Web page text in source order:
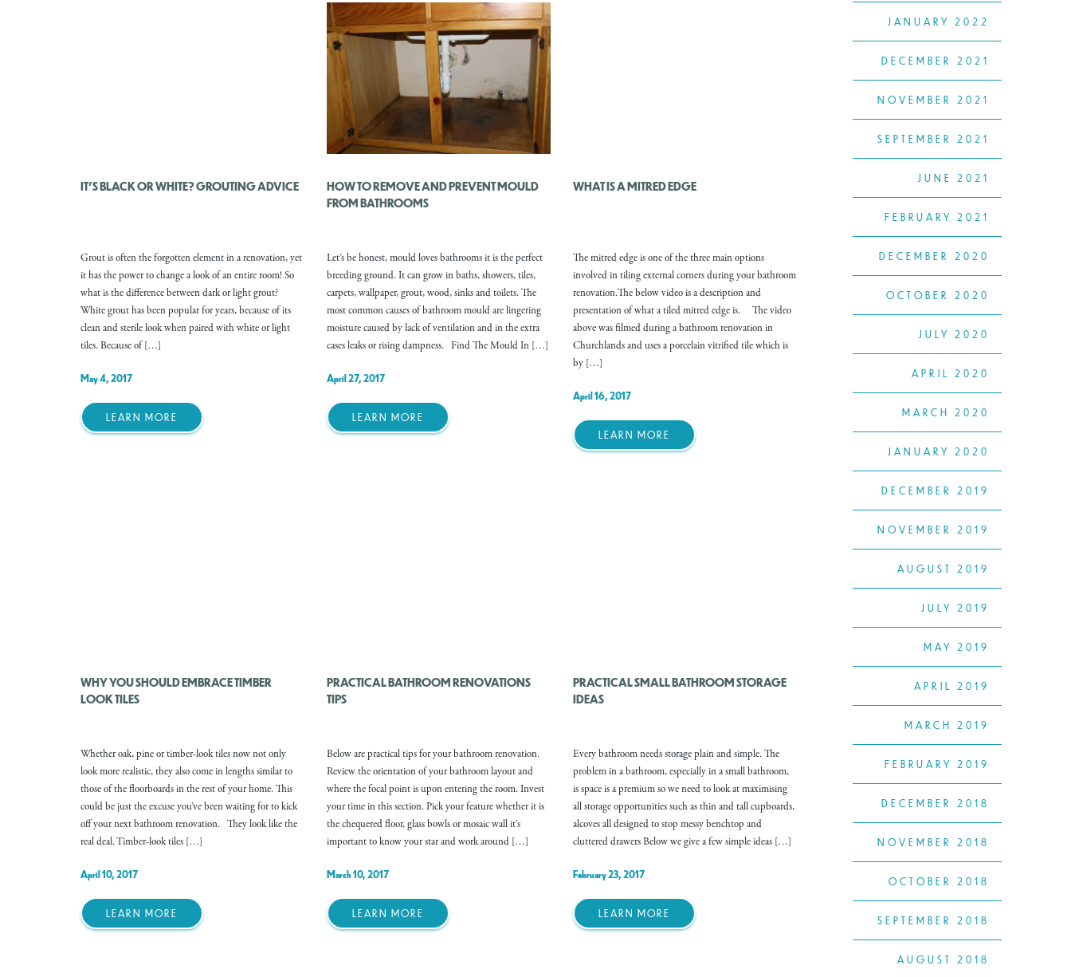
IT’S BLACK OR WHITE? GROUTING ADVICE
Grout is often the forgotten element in a renovation, yet
it has the power to change a look of an entire room! So
what is the difference between dark or light grout?
White grout has been popular for years, because of its
clean and sterile look when paired with white or light
tiles. Because of […]
May 4, 2017
LEARN MORE
HOW TO REMOVE AND PREVENT MOULD
FROM BATHROOMS
Let’s be honest, mould loves bathrooms it is the perfect
breeding ground. It can grow in baths, showers, tiles,
carpets, wallpaper, grout, wood, sinks and toilets. The
most common causes of bathroom mould are lingering
moisture caused by lack of ventilation and in the extra
cases leaks or rising dampness. Find The Mould In […]
April 27, 2017
LEARN MORE
WHAT IS A MITRED EDGE
The mitred edge is one of the three main options
involved in tiling external corners during your bathroom
renovation.The below video is a description and
presentation of what a tiled mitred edge is. The video
above was filmed during a bathroom renovation in
Churchlands and uses a porcelain vitrified tile which is
by […]
April 16, 2017
LEARN MORE
WHY YOU SHOULD EMBRACE TIMBER
LOOK TILES
Whether oak, pine or timber-look tiles now not only
look more realistic, they also come in lengths similar to
those of the floorboards in the rest of your home. This
could be just the excuse you’ve been waiting for to kick
off your next bathroom renovation. They look like the
real deal. Timber-look tiles […]
April 10, 2017
LEARN MORE
PRACTICAL BATHROOM RENOVATIONS
TIPS
Below are practical tips for your bathroom renovation.
Review the orientation of your bathroom layout and
where the focal point is upon entering the room. Invest
your time in this section. Pick your feature whether it is
the chequered floor, glass bowls or mosaic wall it’s
important to know your star and work around […]
March 10, 2017
LEARN MORE
PRACTICAL SMALL BATHROOM STORAGE
IDEAS
Every bathroom needs storage plain and simple. The
problem in a bathroom, especially in a small bathroom,
is space is a premium so we need to look at maximising
all storage opportunities such as thin and tall cupboards,
alcoves all designed to stop messy benchtop and
cluttered drawers Below we give a few simple ideas […]
February 23, 2017
LEARN MORE
JANUARY 2022
DECEMBER 2021
NOVEMBER 2021
SEPTEMBER 2021
JUNE 2021
FEBRUARY 2021
DECEMBER 2020
OCTOBER 2020
JULY 2020
APRIL 2020
MARCH 2020
JANUARY 2020
DECEMBER 2019
NOVEMBER 2019
AUGUST 2019
JULY 2019
MAY 2019
APRIL 2019
MARCH 2019
FEBRUARY 2019
DECEMBER 2018
NOVEMBER 2018
OCTOBER 2018
SEPTEMBER 2018
AUGUST 2018